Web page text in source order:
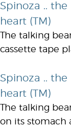
Spinoza ..
heart (TM)
The talking
cassette tape
Spinoza ..
heart (TM)
The talking
on its stomach